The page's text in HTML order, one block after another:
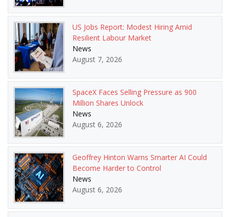
US Jobs Report: Modest Hiring Amid
Resilient Labour Market
News
August 7, 2026
SpaceX Faces Selling Pressure as 900
Million Shares Unlock
News
August 6, 2026
Geoffrey Hinton Warns Smarter AI Could
Become Harder to Control
News
August 6, 2026